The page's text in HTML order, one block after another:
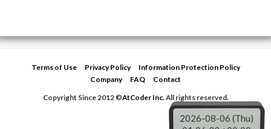
Terms of Use Privacy Policy
Information Protection Policy
Company
FAQ
Contact
Copyright Since 2012 ©AtCoder Inc.All rights reserved.
2026-08-06 (Thu)